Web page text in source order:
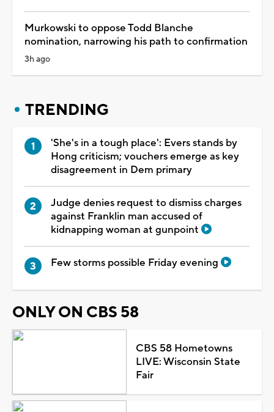
Murkowski to oppose Todd Blanche
nomination, narrowing his path to confirmation
3h ago
TRENDING
'She's in a tough place': Evers stands by
Hong criticism; vouchers emerge as key
disagreement in Dem primary
Judge denies request to dismiss charges
against Franklin man accused of
kidnapping woman at gunpoint
Few storms possible Friday evening
ONLY ON CBS 58
CBS 58 Hometowns
LIVE: Wisconsin State
Fair